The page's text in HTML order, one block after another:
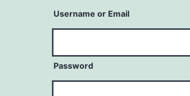
Username or Email
Password